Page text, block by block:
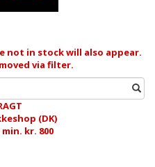
not in stock will also appear.
via filter.
(DK)
kr. 800